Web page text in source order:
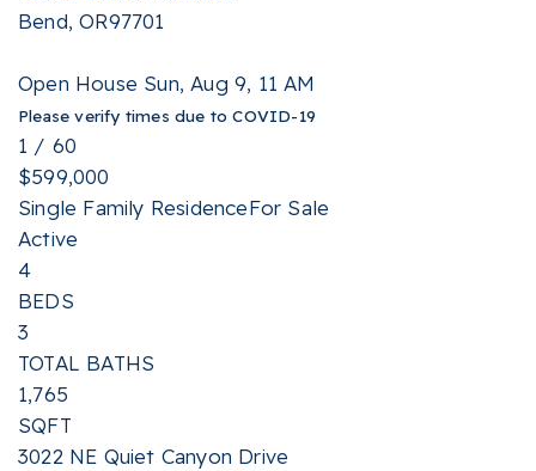
Bend,OR97701
Open House Sun, Aug 9, 11 AM
Please verify times due to COVID-19
1 / 60
$599,000
Single Family ResidenceFor Sale
Active
4
BEDS
3
TOTAL BATHS
1,765
SQFT
3022 NE Quiet Canyon Drive